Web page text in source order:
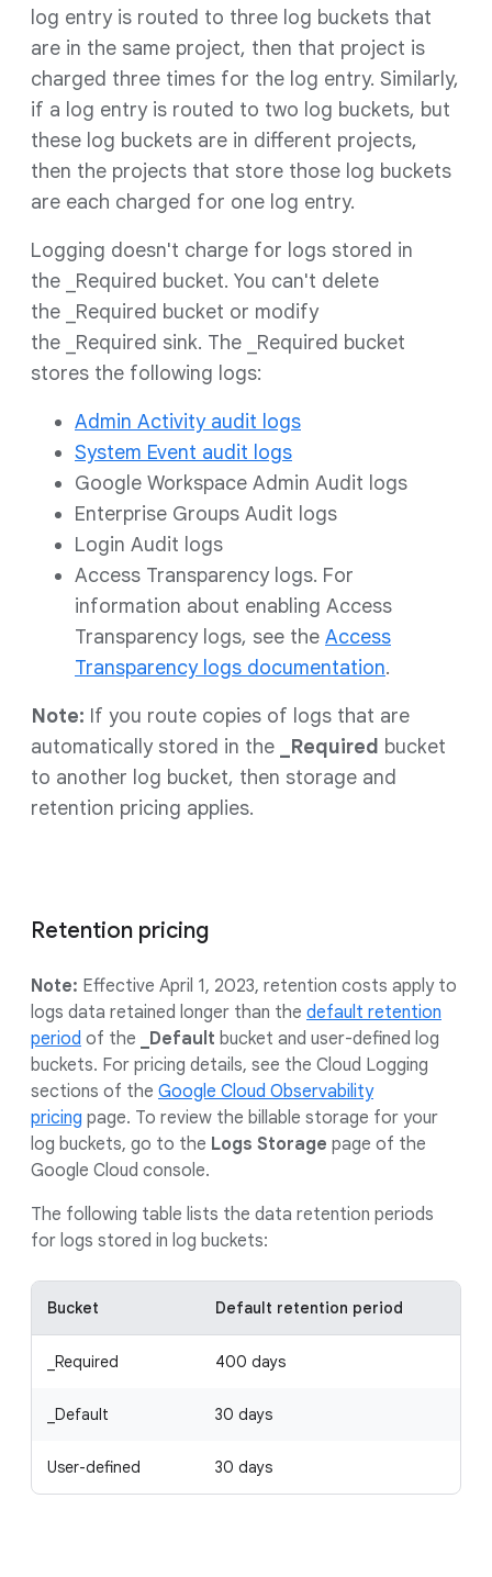
log entry is routed to three log buckets that
are in the same project, then that project is
charged three times for the log entry. Similarly,
if a log entry is routed to two log buckets, but
these log buckets are in different projects,
then the projects that store those log buckets
are each charged for one log entry.
Logging doesn't charge for logs stored in
the _Required bucket. You can't delete
the _Required bucket or modify
the _Required sink. The _Required bucket
stores the following logs:
Admin Activity audit logs
System Event audit logs
Google Workspace Admin Audit logs
Enterprise Groups Audit logs
Login Audit logs
Access Transparency logs. For
information about enabling Access
Transparency logs, see the Access
Transparency logs documentation.
Note: If you route copies of logs that are
automatically stored in the
_Required bucket
to another log bucket, then storage and
retention pricing applies.
Retention pricing
Note: Effective April 1, 2023, retention costs apply to
logs data retained longer than the default retention
period of the _Default bucket and user-defined log
buckets. For pricing details, see the Cloud Logging
sections of the Google Cloud Observability
pricing page. To review the billable storage for your
log buckets, go to the Logs Storage page of the
Google Cloud console.
The following table lists the data retention periods
for logs stored in log buckets:
Bucket Default retention period
_Required 400 days
_Default 30 days
User-defined 30 days